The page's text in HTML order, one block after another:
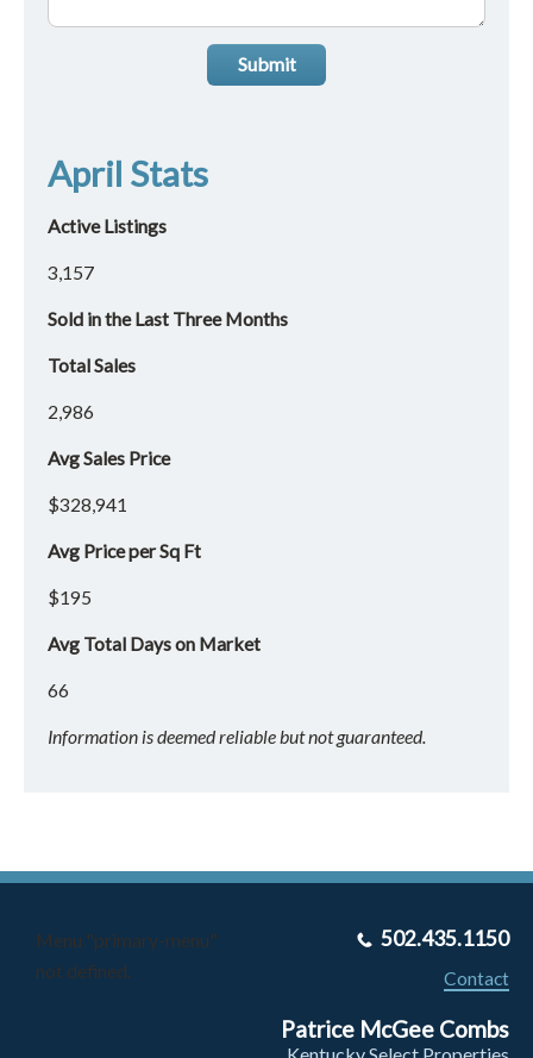
Submit
April Stats
Active Listings
3,157
Sold in the Last Three Months
Total Sales
2,986
Avg Sales Price
$328,941
Avg Price per Sq Ft
$195
Avg Total Days on Market
66
Information is deemed reliable but not guaranteed.
Menu "primary-menu"
not defined.
502.435.1150
Contact
Patrice McGee Combs